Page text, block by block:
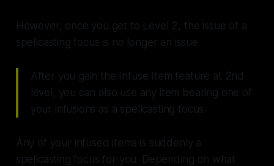
However, once you get to Level 2, the issue of a
spellcasting focus is no longer an issue.
After you gain the Infuse Item feature at 2nd
level, you can also use any item bearing one of
your infusions as a spellcasting focus.
Any of your infused items is suddenly a
spellcasting focus for you. Depending on what